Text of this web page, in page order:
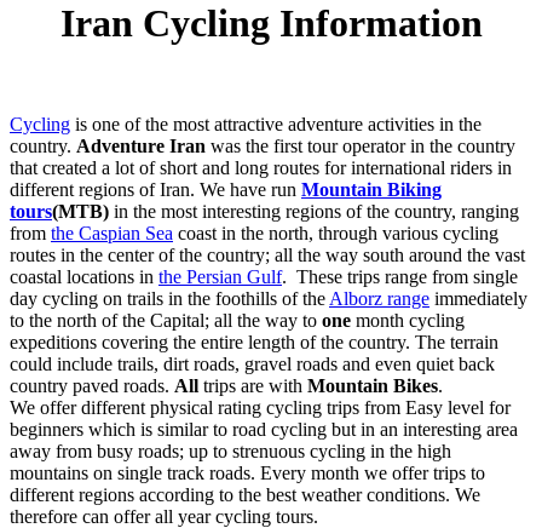
Iran Cycling Information
Cycling is one of the most attractive adventure activities in the
country. Adventure Iran was the first tour operator in the country
that created a lot of short and long routes for international riders in
different regions of Iran. We have run Mountain Biking
tours(MTB) in the most interesting regions of the country, ranging
from the Caspian Sea coast in the north, through various cycling
routes in the center of the country; all the way south around the vast
coastal locations in the Persian Gulf. These trips range from single
day cycling on trails in the foothills of the Alborz range immediately
to the north of the Capital; all the way to one month cycling
expeditions covering the entire length of the country. The terrain
could include trails, dirt roads, gravel roads and even quiet back
country paved roads. All trips are with Mountain Bikes.
We offer different physical rating cycling trips from Easy level for
beginners which is similar to road cycling but in an interesting area
away from busy roads; up to strenuous cycling in the high
mountains on single track roads. Every month we offer trips to
different regions according to the best weather conditions. We
therefore can offer all year cycling tours.